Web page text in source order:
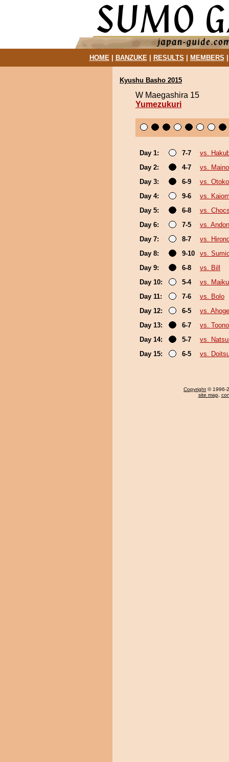
HOME| BANZUKE| RESULTS MEMBERS
Kyushu Basho 2015
W Maegashira 15
Yumezukuri
Day 1: 7-7
vs.
Day 2:
4-7
vs.
Day 3:
6-9
vs.
Day 4:
9-6
vs.
Day 5:
6-8
vs.
Day 6:
7-5
vs.
Day 7:
8-7
vs.
Day 8:
9-10
vs.
Day 9:
6-8
vs. Bill
Day 10:
5-4
vs. Maiku
Day 11:
7-6
vs. Bolo
Day 12:
6-5
vs.
Day 13:
6-7
vs.
Day 14:
5-7
vs.
Day 15:
6-5 vs.
Copyright © 1996-
site map,